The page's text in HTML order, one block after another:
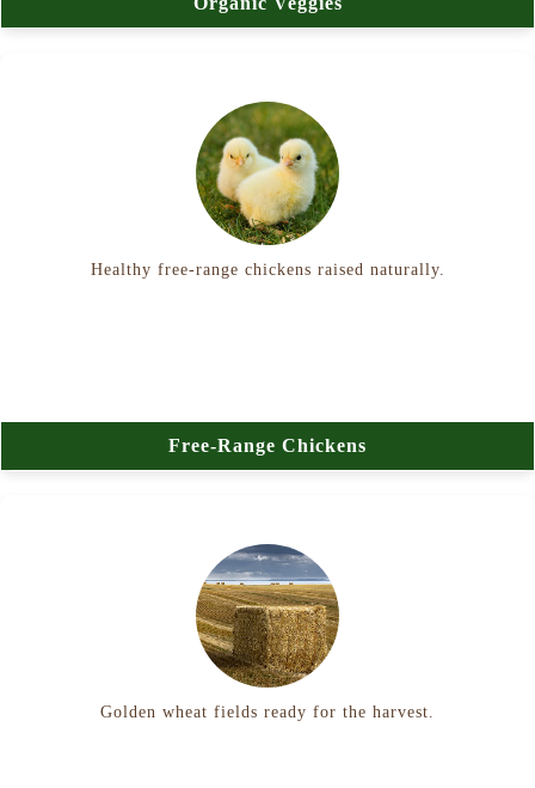
Healthy free-range chickens raised naturally.
Free-Range Chickens
Golden wheat fields ready for the harvest.